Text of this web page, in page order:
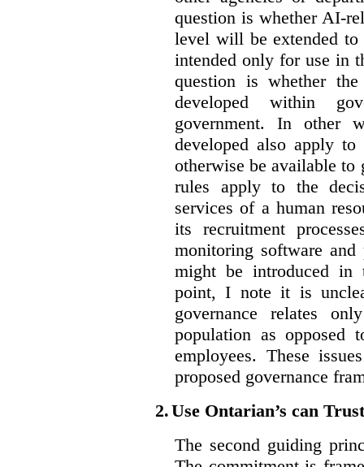
question is whether AI-
level will be extended
intended only for use in
question is whether
developed within
government. In other
developed also apply
otherwise be available
rules apply to the
services of a human
its recruitment
monitoring software
might be introduced in
point, I note it is
governance relates
population as opposed
employees. These
proposed governance
2.Use Ontarian’s can Trust
The second guiding